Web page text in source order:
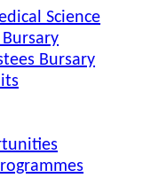
Science
Bursary
Bursary